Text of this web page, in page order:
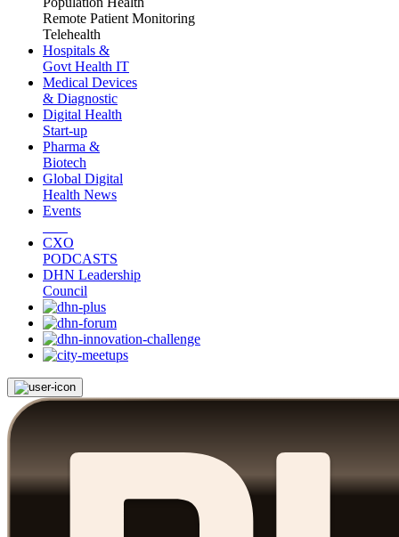
Remote Patient Monitoring
Telehealth
Hospitals &
Govt Health IT
Medical Devices
& Diagnostic
Digital Health
Start-up
Pharma &
Biotech
Global Digital
Health News
Events
CXO
PODCASTS
DHN Leadership
Council